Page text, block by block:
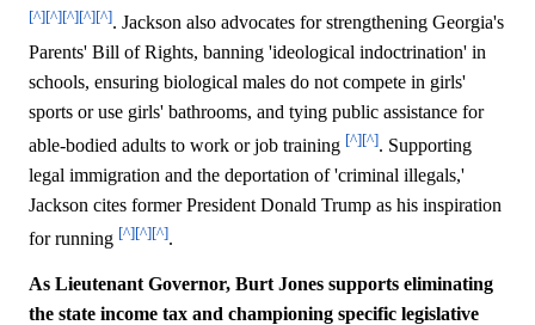
[^][^][^][^][^]. Jackson also advocates for strengthening Georgia's
Parents' Bill of Rights, banning 'ideological indoctrination' in
schools, ensuring biological males do not compete in girls'
sports or use girls' bathrooms, and tying public assistance for
able-bodied adults to work or job training [^][^]. Supporting
legal immigration and the deportation of 'criminal illegals,'
Jackson cites former President Donald Trump as his inspiration
for running [^][^][^].
As Lieutenant Governor, Burt Jones supports eliminating
the state income tax and championing specific legislative